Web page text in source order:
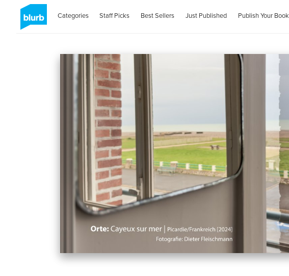
Categories Staff Picks Best Sellers Just Published Publish Your Book